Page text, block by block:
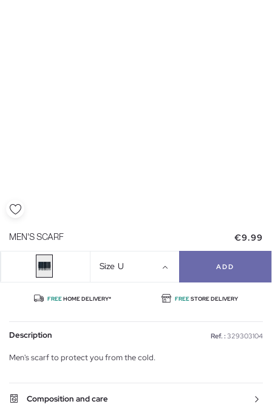
MEN'S SCARF €9.99
Size U ADD
FREEHOME DELIVERY* FREESTORE DELIVERY
Description Ref. : 329303104
Men's scarf to protect you from the cold.
Composition and care